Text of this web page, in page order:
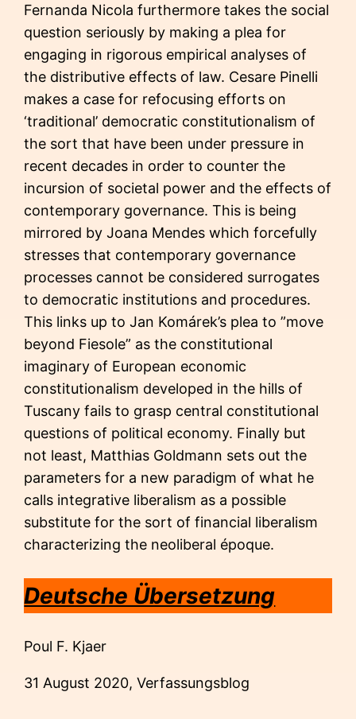
Fernanda Nicola furthermore takes the social
question seriously by making a plea for
engaging in rigorous empirical analyses of
the distributive effects of law. Cesare Pinelli
makes a case for refocusing efforts on
‘traditional’ democratic constitutionalism of
the sort that have been under pressure in
recent decades in order to counter the
incursion of societal power and the effects of
contemporary governance. This is being
mirrored by Joana Mendes which forcefully
stresses that contemporary governance
processes cannot be considered surrogates
to democratic institutions and procedures.
This links up to Jan Komárek’s plea to ”move
beyond Fiesole” as the constitutional
imaginary of European economic
constitutionalism developed in the hills of
Tuscany fails to grasp central constitutional
questions of political economy. Finally but
not least, Matthias Goldmann sets out the
parameters for a new paradigm of what he
calls integrative liberalism as a possible
substitute for the sort of financial liberalism
characterizing the neoliberal époque.
Deutsche Übersetzung
Poul F. Kjaer
31 August 2020, Verfassungsblog